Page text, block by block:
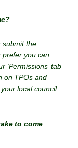
submit the
prefer you can
‘Permissions’ tab
on TPOs and
local council
to come